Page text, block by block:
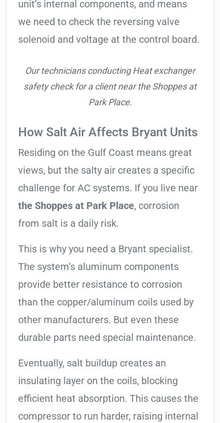
unit’s internal components, and means
we need to check the reversing valve
solenoid and voltage at the control board.
Our technicians conducting Heat exchanger
safety check for a client near the Shoppes at
Park Place.
How Salt Air Affects Bryant Units
Residing on the Gulf Coast means great
views, but the salty air creates a specific
challenge for AC systems. If you live near
the Shoppes at Park Place, corrosion
from salt is a daily risk.
This is why you need a Bryant specialist.
The system’s aluminum components
provide better resistance to corrosion
than the copper/aluminum coils used by
other manufacturers. But even these
durable parts need special maintenance.
Eventually, salt buildup creates an
insulating layer on the coils, blocking
efficient heat absorption. This causes the
compressor to run harder, raising internal